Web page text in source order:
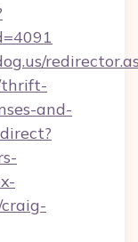
thrift-
and-